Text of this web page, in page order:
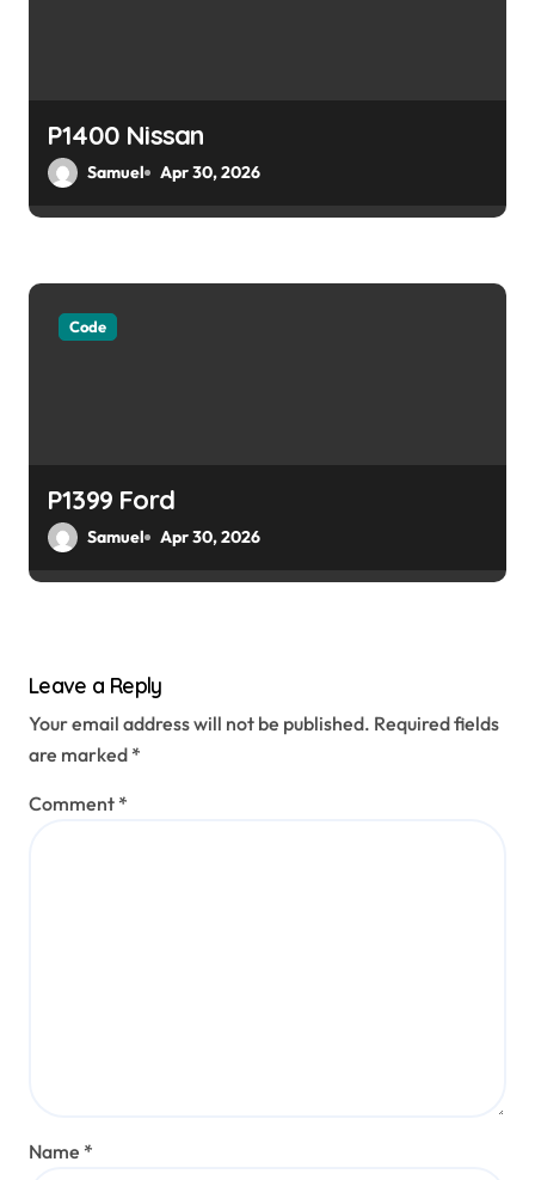
P1400 Nissan
Samuel Apr 30, 2026
Code
P1399 Ford
Samuel Apr 30, 2026
Leave a Reply
Your email address will not be published. Required fields
are marked *
Comment *
Name *